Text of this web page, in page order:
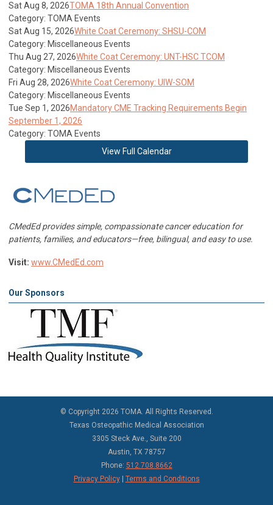
Sat Aug 8, 2026TOMA 18th Annual Convention
Category: TOMA Events
Sat Aug 15, 2026White Coat Ceremony: SHSU-COM
Category: Miscellaneous Events
Thu Aug 27, 2026White Coat Ceremony: UNT-HSC TCOM
Category: Miscellaneous Events
Fri Aug 28, 2026White Coat Ceremony: UIW-SOM
Category: Miscellaneous Events
Tue Sep 1, 2026Mandatory CME Tracking Requirements Begin
September 1, 2026
Category: TOMA Events
View Full Calendar
CMedEd provides simple, compassionate cancer education for
patients, families, and educators—free, bilingual, and easy to use.
Visit: www.CMedEd.com
Our Sponsors
© Copyright 2026 TOMA. All Rights Reserved.
Texas Osteopathic Medical Association
3305 Steck Ave., Suite 200
Austin, TX 78757
Phone: 512.708.8662
Privacy Policy| Terms and Conditions